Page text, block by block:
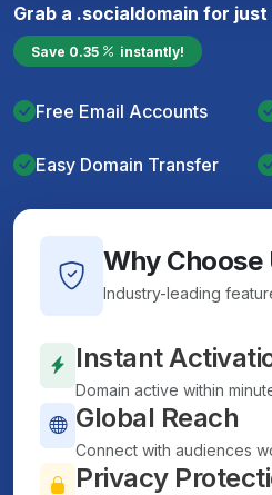
Grab a .socialdomain for just
Save 0.35 instantly!
Free Email Accounts
Easy Domain Transfer
Why Choose
Industry-leading
Instant
Domain active within
Global Reach
Connect with audiences
Privacy